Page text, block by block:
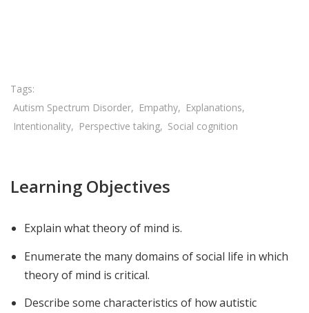
Autism Spectrum Disorder Empathy
Explanations
Intentionality
Perspective taking Social cognition
Learning Objectives
Explain what theory of mind is.
Enumerate the many domains of social life in which
theory of mind is critical.
Describe some characteristics of how autistic